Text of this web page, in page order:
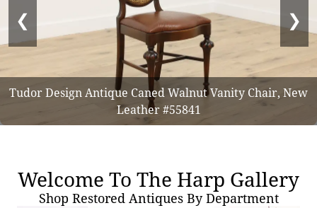
Tudor Design Antique Caned Walnut Vanity Chair, New
Leather #55841
❮ ❯
Welcome To The Harp Gallery
Shop Restored Antiques By Department